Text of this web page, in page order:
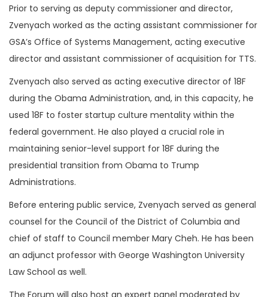
Prior to serving as deputy commissioner and director,
Zvenyach worked as the acting assistant commissioner for
GSA’s Office of Systems Management, acting executive
director and assistant commissioner of acquisition for TTS.
Zvenyach also served as acting executive director of 18F
during the Obama Administration, and, in this capacity, he
used 18F to foster startup culture mentality within the
federal government. He also played a crucial role in
maintaining senior-level support for 18F during the
presidential transition from Obama to Trump
Administrations.
Before entering public service, Zvenyach served as general
counsel for the Council of the District of Columbia and
chief of staff to Council member Mary Cheh. He has been
an adjunct professor with George Washington University
Law School as well.